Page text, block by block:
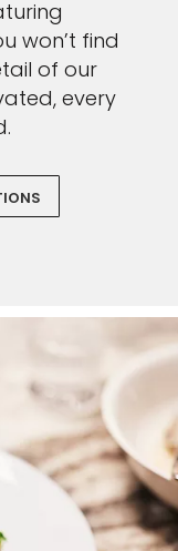
won’t find
of our
every